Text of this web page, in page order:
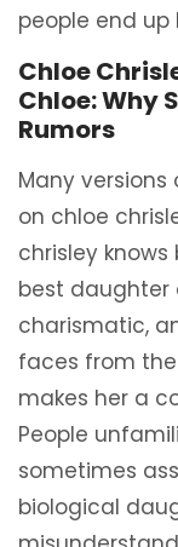
people end up
Chloe
Chloe: Why
Rumors
Many
on chloe
chrisley
best daughter
charismatic,
faces from
makes her a
People
sometimes
biological